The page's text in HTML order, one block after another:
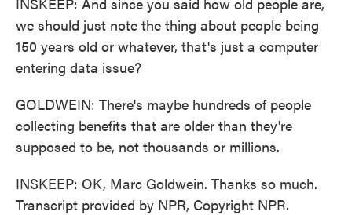
we should just note the thing about people being
150 years old or whatever, that's just a computer
entering data issue?
GOLDWEIN: There's maybe hundreds of people
collecting benefits that are older than they're
supposed to be, not thousands or millions.
INSKEEP: OK, Marc Goldwein. Thanks so much.
Transcript provided by NPR, Copyright NPR.